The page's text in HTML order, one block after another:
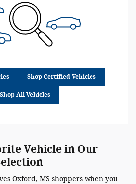
Shop Certified Vehicles
Shop All Vehicles
Vehicle in Our
Oxford, MS shoppers when you